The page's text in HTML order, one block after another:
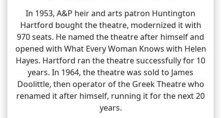
In 1953, A&P heir and arts patron Huntington
Hartford bought the theatre, modernized it with
970 seats. He named the theatre after himself and
opened with What Every Woman Knows with Helen
Hayes. Hartford ran the theatre successfully for 10
years. In 1964, the theatre was sold to James
Doolittle, then operator of the Greek Theatre who
renamed it after himself, running it for the next 20
years.